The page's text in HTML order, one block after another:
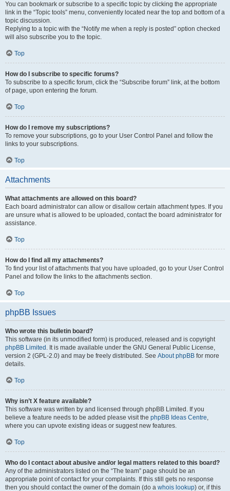
You can bookmark or subscribe to a specific topic by clicking the appropriate
link in the “Topic tools” menu, conveniently located near the top and bottom of a
topic discussion.
Replying to a topic with the “Notify me when a reply is posted” option checked
will also subscribe you to the topic.
Top
How do I subscribe to specific forums?
To subscribe to a specific forum, click the “Subscribe forum” link, at the bottom
of page, upon entering the forum.
Top
How do I remove my subscriptions?
To remove your subscriptions, go to your User Control Panel and follow the
links to your subscriptions.
Top
Attachments
What attachments are allowed on this board?
Each board administrator can allow or disallow certain attachment types. If you
are unsure what is allowed to be uploaded, contact the board administrator for
assistance.
Top
How do I find all my attachments?
To find your list of attachments that you have uploaded, go to your User Control
Panel and follow the links to the attachments section.
Top
phpBB Issues
Who wrote this bulletin board?
This software (in its unmodified form) is produced, released and is copyright
phpBB Limited . It is made available under the GNU General Public License,
version 2 (GPL-2.0) and may be freely distributed. See About phpBB for more
details.
Top
Why isn’t X feature available?
This software was written by and licensed through phpBB Limited. If you
believe a feature needs to be added please visit the phpBB Ideas Centre,
where you can upvote existing ideas or suggest new features.
Top
Who do I contact about abusive and/or legal matters related to this board?
Any of the administrators listed on the “The team” page should be an
appropriate point of contact for your complaints. If this still gets no response
then you should contact the owner of the domain (do a whois lookup) or, if this